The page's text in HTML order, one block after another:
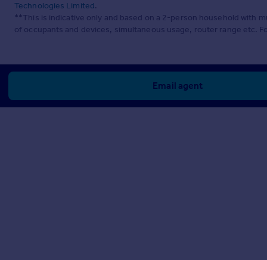
Technologies Limited.
**This is indicative only and based on a 2-person household with
of occupants and devices, simultaneous usage, router range etc.
Email agent